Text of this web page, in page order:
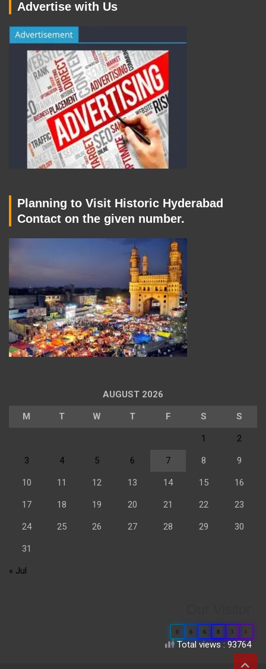
Advertise with Us
Planning to Visit Historic Hyderabad
Contact on the given number.
AUGUST 2026
M T W T F S S
1 2
3 4 5 6 7 8 9
10 11 12 13 14 15 16
17 18 19 20 21 22 23
24 25 26 27 28 29 30
31
« Jul
0 6 6 8 3 4
Total views : 93764